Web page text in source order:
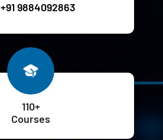
+91 9884092863
110+
Courses